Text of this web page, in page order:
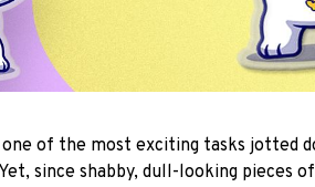
of the most exciting tasks jotted
since shabby, dull-looking pieces